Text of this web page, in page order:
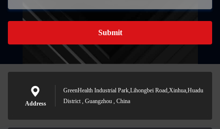
Submit
Address
GreenHealth Industrial Park,Lihongbei Road,Xinhua,Huadu
District , Guangzhou , China